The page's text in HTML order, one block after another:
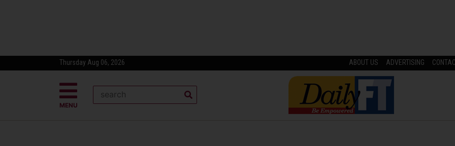
Thursday Aug 06, 2026 ABOUT US ADVERTISING
MENU